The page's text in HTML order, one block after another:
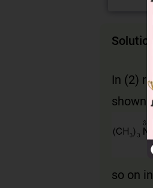
In (2)
shown:
so on